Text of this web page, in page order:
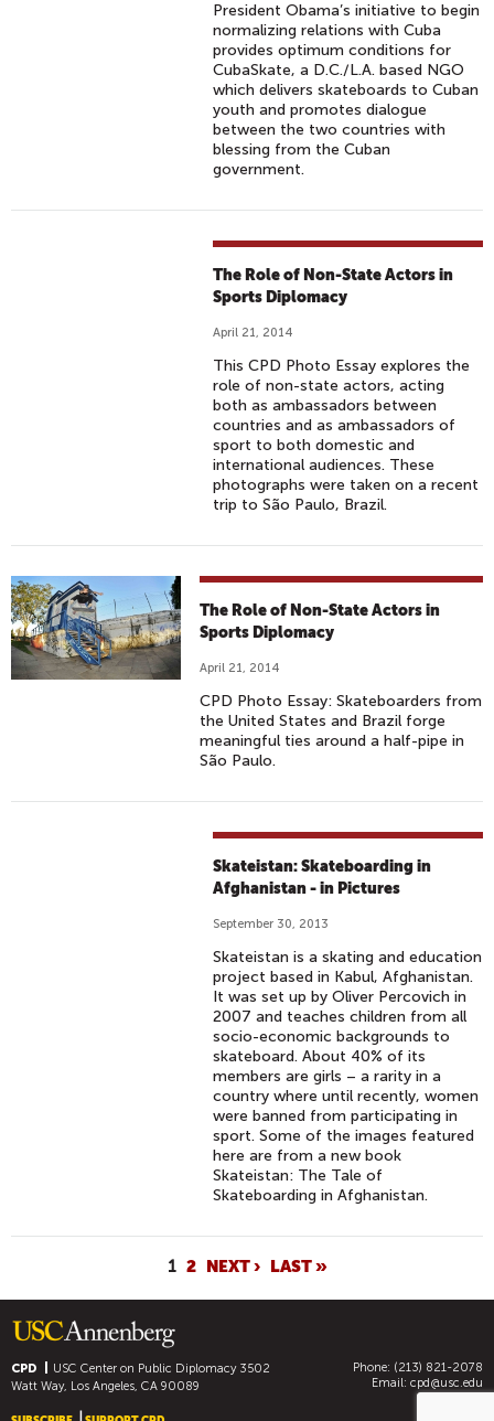
President Obama’s initiative to begin
normalizing relations with Cuba
provides optimum conditions for
CubaSkate, a D.C./L.A. based NGO
which delivers skateboards to Cuban
youth and promotes dialogue
between the two countries with
blessing from the Cuban
government.
The Role of Non-State Actors in
Sports Diplomacy
April 21, 2014
This CPD Photo Essay explores the
role of non-state actors, acting
both as ambassadors between
countries and as ambassadors of
sport to both domestic and
international audiences. These
photographs were taken on a recent
trip to São Paulo, Brazil.
The Role of Non-State Actors in
Sports Diplomacy
April 21, 2014
CPD Photo Essay: Skateboarders from
the United States and Brazil forge
meaningful ties around a half-pipe in
São Paulo.
Skateistan: Skateboarding in
Afghanistan - in Pictures
September 30, 2013
Skateistan is a skating and education
project based in Kabul, Afghanistan.
It was set up by Oliver Percovich in
2007 and teaches children from all
socio-economic backgrounds to
skateboard. About 40% of its
members are girls – a rarity in a
country where until recently, women
were banned from participating in
sport. Some of the images featured
here are from a new book
Skateistan: The Tale of
Skateboarding in Afghanistan.
A
G
E
S
1 2 NEXT › LAST »
CPD USC Center on Public Diplomacy3502
Watt Way, Los Angeles, CA 90089
Phone: (213) 821-2078
Email: cpd@usc.edu